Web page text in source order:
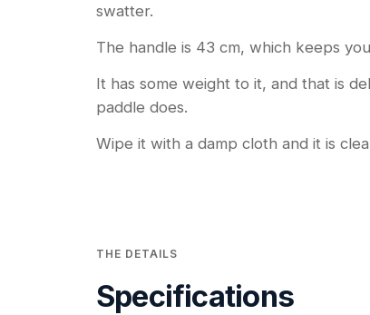
swatter.
The handle is 43 cm, which keeps
It has some weight to it, and that is
paddle does.
Wipe it with a damp cloth and it is
THE DETAILS
Specifications